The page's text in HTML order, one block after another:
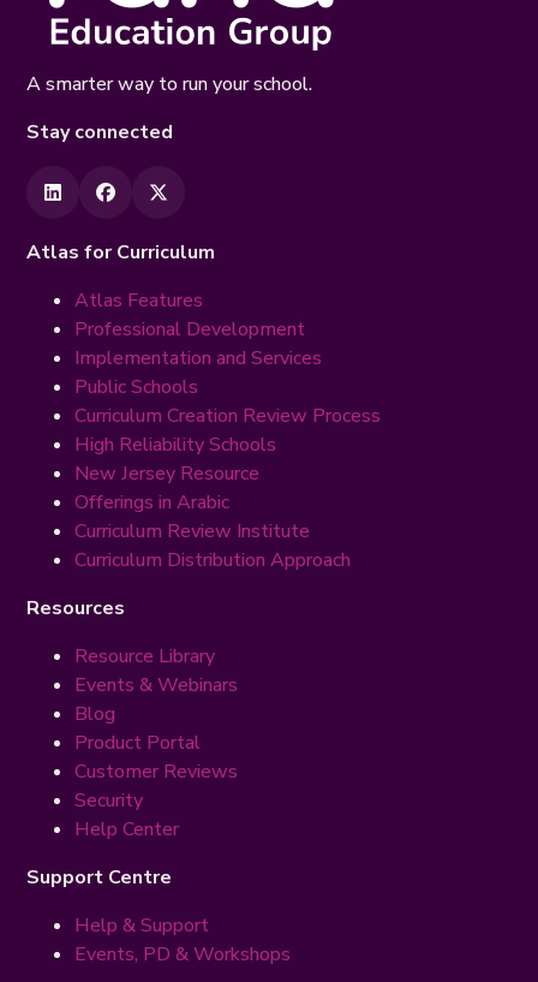
A smarter way to run your school.
Stay connected
Atlas for Curriculum
Atlas Features
Professional Development
Implementation and Services
Public Schools
Curriculum Creation Review Process
High Reliability Schools
New Jersey Resource
Offerings in Arabic
Curriculum Review Institute
Curriculum Distribution Approach
Resources
Resource Library
Events & Webinars
Blog
Product Portal
Customer Reviews
Security
Help Center
Support Centre
Help & Support
Events, PD & Workshops